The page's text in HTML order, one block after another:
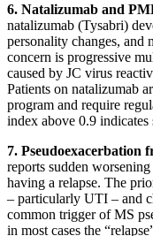
6. Natalizumab and
natalizumab (Tysabri)
personality changes, and
concern is progressive
caused by JC virus
Patients on natalizumab
program and require
index above 0.9
7. Pseudoexacerbation
reports sudden
having a relapse. The
– particularly UTI – and
common trigger of MS
in most cases the